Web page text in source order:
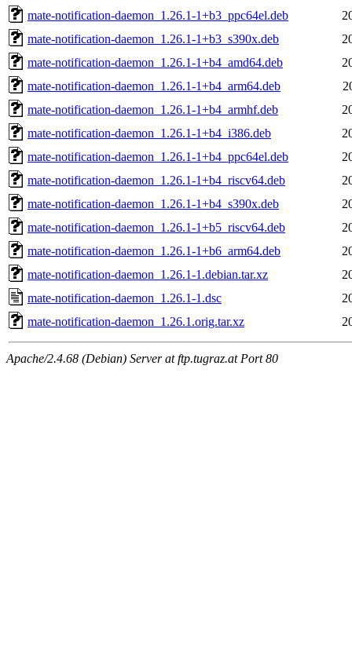
mate-notification-daemon_1.26.1-1+b3_ppc64el.deb
mate-notification-daemon_1.26.1-1+b3_s390x.deb
mate-notification-daemon_1.26.1-1+b4_amd64.deb
mate-notification-daemon_1.26.1-1+b4_arm64.deb
mate-notification-daemon_1.26.1-1+b4_armhf.deb
mate-notification-daemon_1.26.1-1+b4_i386.deb
mate-notification-daemon_1.26.1-1+b4_ppc64el.deb
mate-notification-daemon_1.26.1-1+b4_riscv64.deb
mate-notification-daemon_1.26.1-1+b4_s390x.deb
mate-notification-daemon_1.26.1-1+b5_riscv64.deb
mate-notification-daemon_1.26.1-1+b6_arm64.deb
mate-notification-daemon_1.26.1-1.debian.tar.xz
mate-notification-daemon_1.26.1-1.dsc
mate-notification-daemon_1.26.1.orig.tar.xz
Apache/2.4.68 (Debian) Server at ftp.tugraz.at Port 80